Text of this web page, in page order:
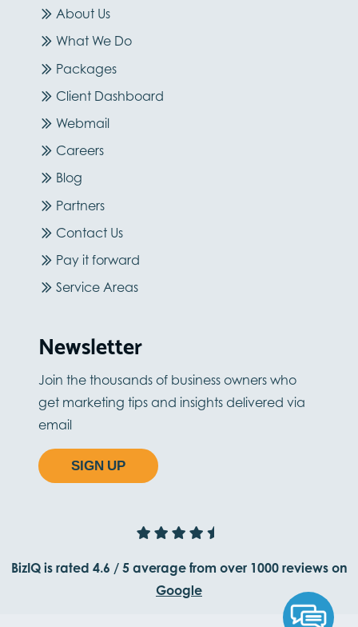
About Us
What We Do
Packages
Client Dashboard
Webmail
Careers
Blog
Partners
Contact Us
Pay it forward
Service Areas
Newsletter
Join the thousands of business owners who
get marketing tips and insights delivered via
email
SIGN UP
BizIQ is rated 4.6 / 5 average from over 1000reviews on
Google